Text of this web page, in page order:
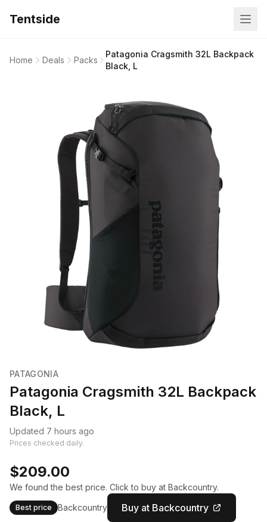
Tentside
Home Deals Packs
Patagonia Cragsmith 32L Backpack
Black, L
PATAGONIA
Patagonia Cragsmith 32L Backpack
Black, L
Updated 7 hours ago
Prices checked daily.
$209.00
We found the best price. Click to buy at Backcountry.
Best price Backcountry Buy at Backcountry